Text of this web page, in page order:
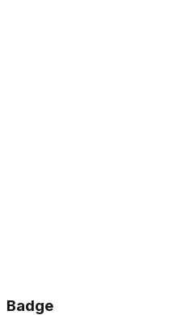
Badge